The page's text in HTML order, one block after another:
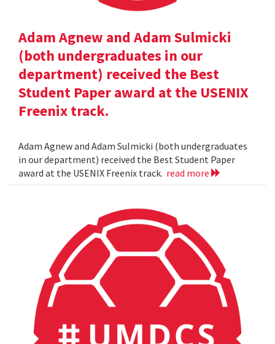
Adam Agnew and Adam Sulmicki
(both undergraduates in our
department) received the Best
Student Paper award at the USENIX
Freenix track.
Adam Agnew and Adam Sulmicki (both undergraduates
in our department) received the Best Student Paper
award at the USENIX Freenix track. read more